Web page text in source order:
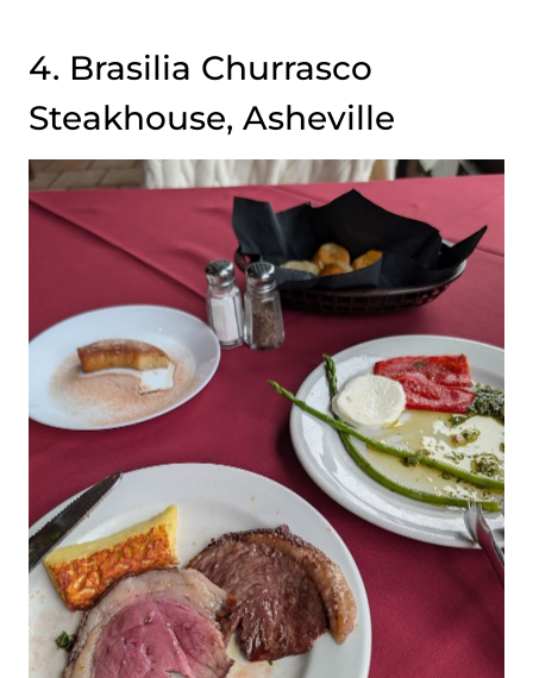
4. Brasilia Churrasco
Steakhouse, Asheville